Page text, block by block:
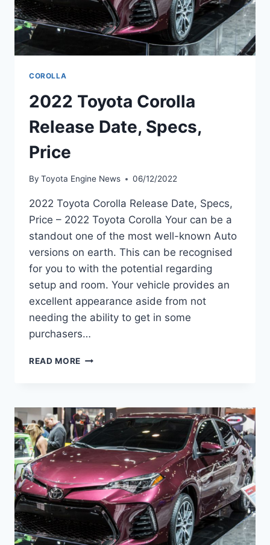
COROLLA
2022 Toyota Corolla
Release Date, Specs,
Price
By Toyota Engine News 06/12/2022
2022 Toyota Corolla Release Date, Specs,
Price – 2022 Toyota Corolla Your can be a
standout one of the most well-known Auto
versions on earth. This can be recognised
for you to with the potential regarding
setup and room. Your vehicle provides an
excellent appearance aside from not
needing the ability to get in some
purchasers…
READ MORE 2022
DATE,
SPECS,
PRICE